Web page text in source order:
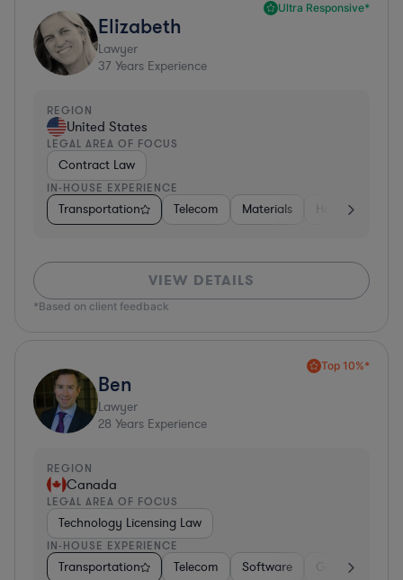
Ultra Responsive*
Elizabeth
Lawyer
37 Years Experience
REGION
United States
LEGAL AREA OF FOCUS
Contract Law
IN-HOUSE EXPERIENCE
Transportation Telecom Materials Hospitality &
VIEW DETAILS
*Based on client feedback
Top 10%*
Ben
Lawyer
28 Years Experience
REGION
Canada
LEGAL AREA OF FOCUS
Technology Licensing Law
IN-HOUSE EXPERIENCE
Transportation Telecom Software Government